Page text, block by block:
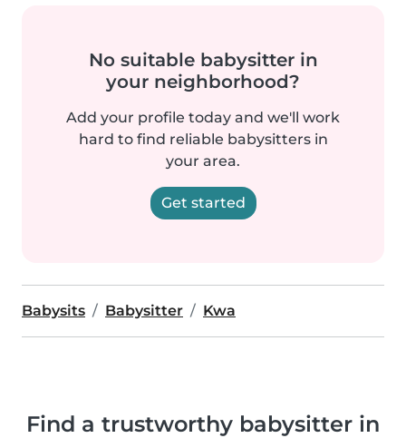
No suitable babysitter in
your neighborhood?
Add your profile today and we'll work
hard to find reliable babysitters in
your area.
Get started
Babysits Babysitter Kwa
Find a trustworthy babysitter in